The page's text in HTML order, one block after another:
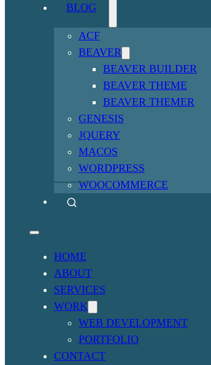
BLOG
ACF
BEAVER
BEAVER BUILDER
BEAVER THEME
BEAVER THEMER
GENESIS
JQUERY
MACOS
WORDPRESS
WOOCOMMERCE
HOME
ABOUT
SERVICES
WORK
WEB DEVELOPMENT
PORTFOLIO
CONTACT